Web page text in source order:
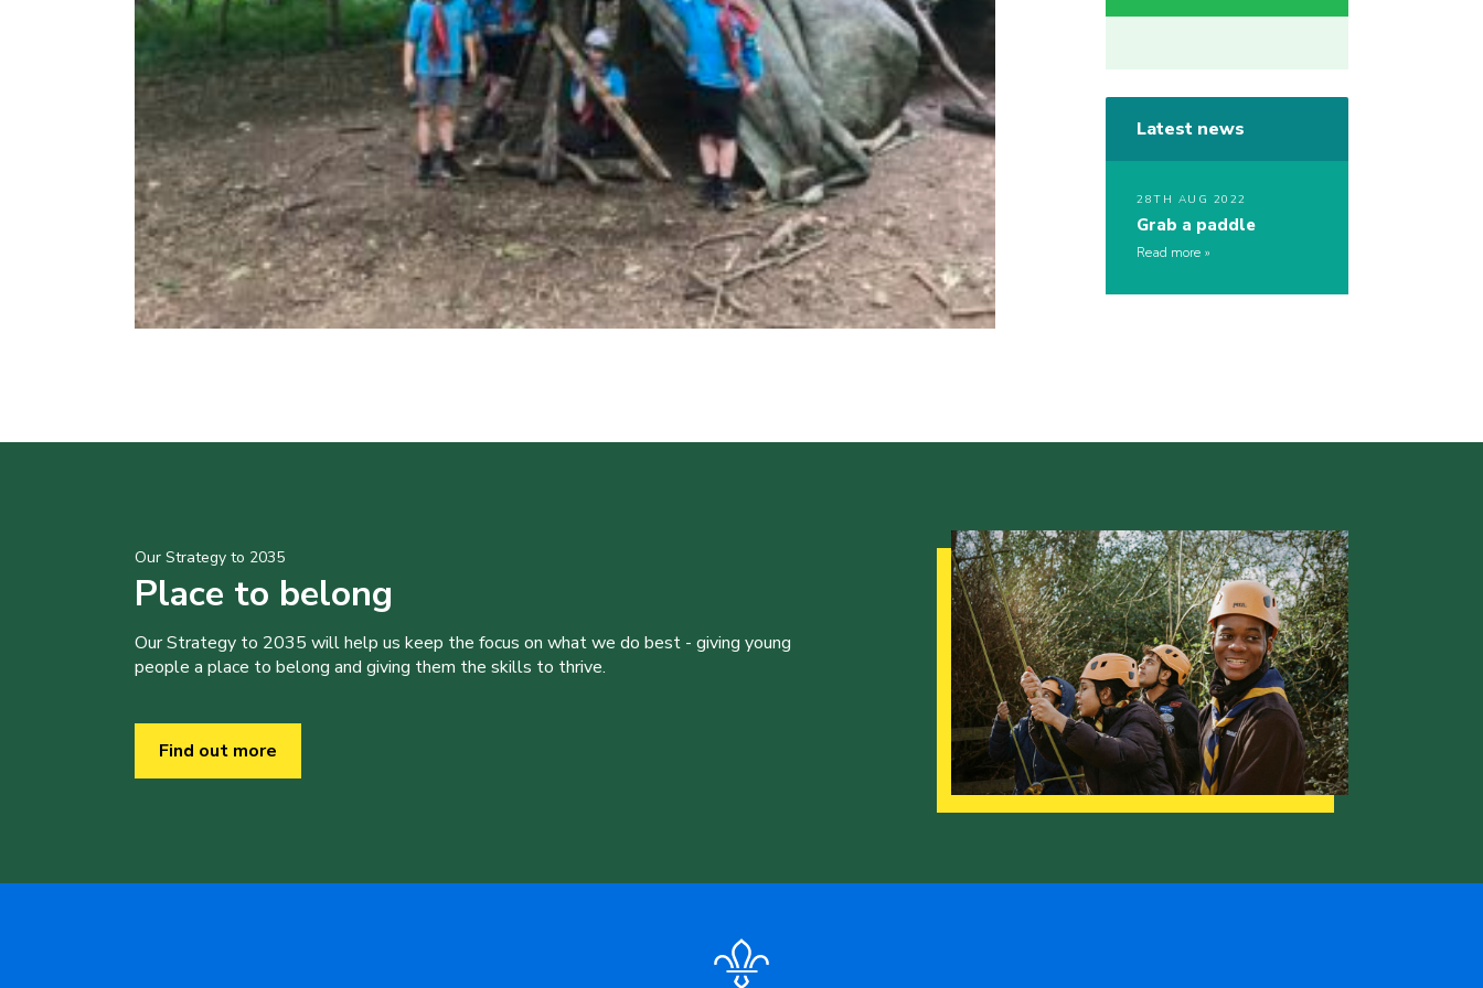
Latest news
28TH AUG 2022
Grab a paddle
Read more
Our Strategy to 2035
Place to belong
Our Strategy to 2035 will help us keep the focus on what we do best - giving young
people a place to belong and giving them the skills to thrive.
Find out more